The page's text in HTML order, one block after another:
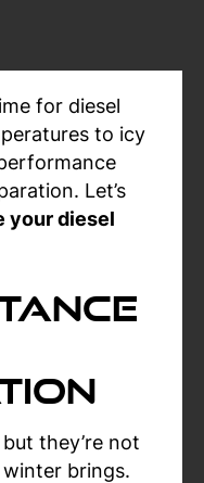
for diesel
to icy
Let’s
your diesel
they’re not
brings.